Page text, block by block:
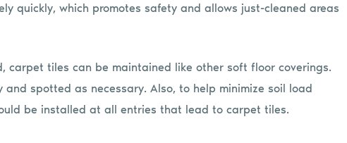
quickly, which promotes safety and allows just-cleaned areas
carpet tiles can be maintained like other soft floor coverings.
and spotted as necessary. Also, to help minimize soil load
be installed at all entries that lead to carpet tiles.